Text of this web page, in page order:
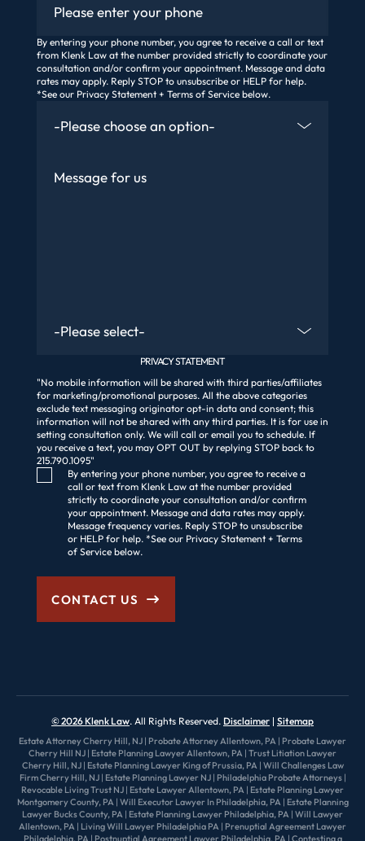
By entering your phone number, you agree to receive a call or text
from Klenk Law at the number provided strictly to coordinate your
consultation and/or confirm your appointment. Message and data
rates may apply. Reply STOP to unsubscribe or HELP for help.
*See our Privacy Statement + Terms of Service below.
PRIVACY STATEMENT
"No mobile information will be shared with third parties/affiliates
for marketing/promotional purposes. All the above categories
exclude text messaging originator opt-in data and consent; this
information will not be shared with any third parties. It is for use in
setting consultation only. We will call or email you to schedule. If
you receive a text, you may OPT OUT by replying STOP back to
215.790.1095"
Consent Checkbox
By entering your phone number, you agree to receive a
call or text from Klenk Law at the number provided
strictly to coordinate your consultation and/or confirm
your appointment. Message and data rates may apply.
Message frequency varies. Reply STOP to unsubscribe
or HELP for help. *See our Privacy Statement + Terms
of Service below.
CONTACT US
© 2026 Klenk Law. All Rights Reserved. Disclaimer Sitemap
Estate Attorney Cherry Hill, NJ | Probate Attorney Allentown, PA | Probate Lawyer
Cherry Hill NJ | Estate Planning Lawyer Allentown, PA | Trust Litiation Lawyer
Cherry Hill, NJ| Estate Planning Lawyer King of Prussia, PA| Will Challenges Law
Firm Cherry Hill, NJ| Estate Planning Lawyer NJ| Philadelphia Probate Attorneys|
Revocable Living Trust NJ | Estate Lawyer Allentown, PA | Estate Planning Lawyer
Montgomery County, PA| Will Executor Lawyer In Philadelphia, PA| Estate Planning
Lawyer Bucks County, PA | Estate Planning Lawyer Philadelphia, PA | Will Lawyer
Allentown, PA | Living Will Lawyer Philadelphia PA | Prenuptial Agreement Lawyer
Philadelphia, PA | Postnuptial Agreement Lawyer Philadelphia, PA | Contesting a